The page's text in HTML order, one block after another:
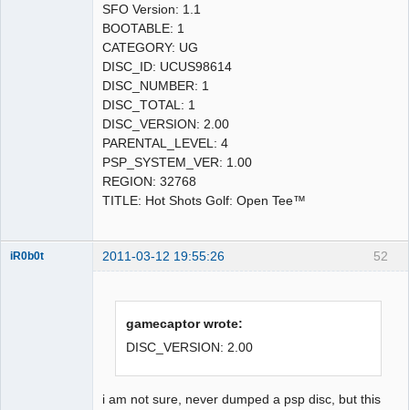
SFO Version: 1.1
BOOTABLE: 1
CATEGORY: UG
DISC_ID: UCUS98614
DISC_NUMBER: 1
DISC_TOTAL: 1
DISC_VERSION: 2.00
PARENTAL_LEVEL: 4
PSP_SYSTEM_VER: 1.00
REGION: 32768
TITLE: Hot Shots Golf: Open Tee™
52
iR0b0t 2011-03-12 19:55:26
gamecaptor wrote:
DISC_VERSION: 2.00
i am not sure, never dumped a psp disc, but this